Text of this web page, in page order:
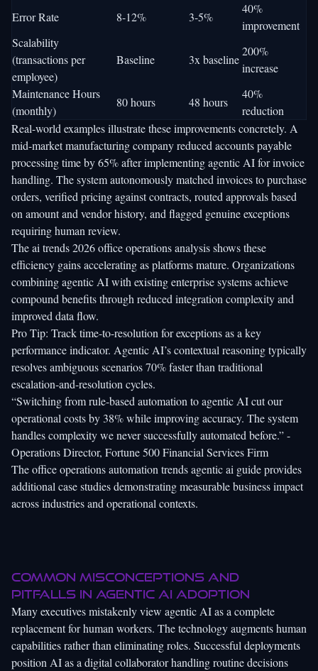
Error Rate
8-12% 3-5%
40%
improvement
Scalability
(transactions per
employee)
Baseline 3x baseline
200%
increase
Maintenance Hours
(monthly)
80 hours 48 hours
40%
reduction
Real-world examples illustrate these improvements concretely. A
mid-market manufacturing company reduced accounts payable
processing time by 65% after implementing agentic AI for invoice
handling. The system autonomously matched invoices to purchase
orders, verified pricing against contracts, routed approvals based
on amount and vendor history, and flagged genuine exceptions
requiring human review.
Theai trends 2026 office operationsanalysis shows these
efficiency gains accelerating as platforms mature. Organizations
combining agentic AI with existing enterprise systems achieve
compound benefits through reduced integration complexity and
improved data flow.
Pro Tip: Track time-to-resolution for exceptions as a key
performance indicator. Agentic AI’s contextual reasoning typically
resolves ambiguous scenarios 70% faster than traditional
escalation-and-resolution cycles.
“Switching from rule-based automation to agentic AI cut our
operational costs by 38% while improving accuracy. The system
handles complexity we never successfully automated before.” -
Operations Director, Fortune 500 Financial Services Firm
Theoffice operations automation trends agentic ai guide provides
additional case studies demonstrating measurable business impact
across industries and operational contexts.
Common misconceptions and
pitfalls in agentic AI adoption
Many executives mistakenly view agentic AI as a complete
replacement for human workers. The technology augments human
capabilities rather than eliminating roles. Successful deployments
position AI as a digital collaborator handling routine decisions